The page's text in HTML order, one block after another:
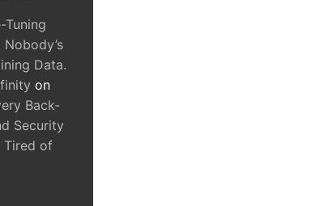
Tuning
Data.
on
Back-
Security
Tired of